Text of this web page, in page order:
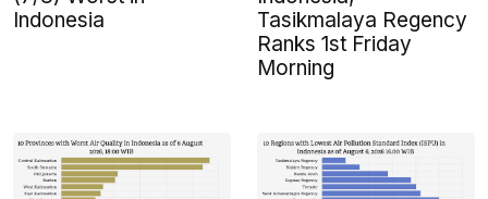
Indonesia
Tasikmalaya Regency
Ranks 1st Friday
Morning